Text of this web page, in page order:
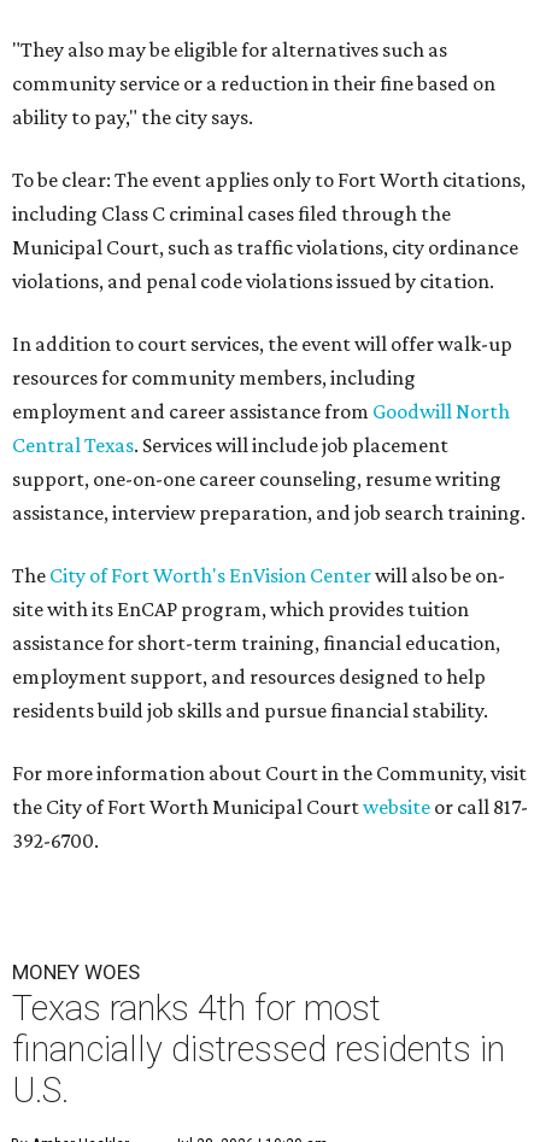
"They also may be eligible for alternatives such as
community service or a reduction in their fine based on
ability to pay," the city says.
To be clear: The event applies only to Fort Worth citations,
including Class C criminal cases filed through the
Municipal Court, such as traffic violations, city ordinance
violations, and penal code violations issued by citation.
In addition to court services, the event will offer walk-up
resources for community members, including
employment and career assistance from Goodwill North
Central Texas. Services will include job placement
support, one-on-one career counseling, resume writing
assistance, interview preparation, and job search training.
The City of Fort Worth's EnVision Centerwill also be on-
site with its EnCAP program, which provides tuition
assistance for short-term training, financial education,
employment support, and resources designed to help
residents build job skills and pursue financial stability.
For more information about Court in the Community, visit
the City of Fort Worth Municipal Courtwebsite or call 817-
392-6700.
MONEY WOES
Texas ranks 4th for most
financially distressed residents in
U.S.